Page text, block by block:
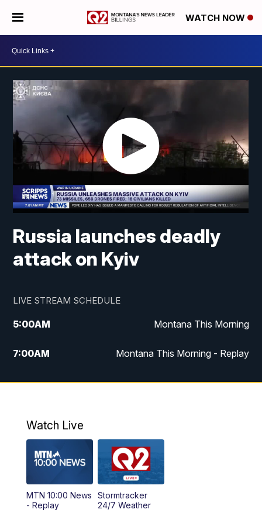
WATCH NOW
Russia launches deadly
attack on Kyiv
LIVE STREAM SCHEDULE
5:00AM Montana This Morning
7:00AM Montana This Morning - Replay
12:00PM MTN Noon News
4:30PM
MTN 4:30 News - Replay
5:30PM
Watch Live
MTN 10:00 News
- Replay
Stormtracker
24/7 Weather